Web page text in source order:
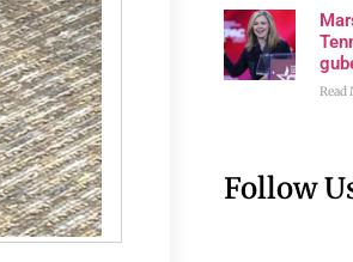
Read
Follow